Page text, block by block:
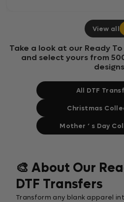
View all
Take a look at our Ready
and select yours from
All DTF
Christmas
Mother ‘ s Day
🎨 About Our
DTF Transfers
Transform any blank apparel